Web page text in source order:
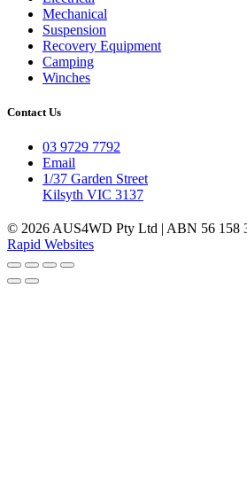
Mechanical
Suspension
Recovery Equipment
Camping
Winches
Contact Us
03 9729 7792
Email
1/37 Garden Street
Kilsyth VIC 3137
© 2026 AUS4WD Pty Ltd | ABN 56 158
Rapid Websites